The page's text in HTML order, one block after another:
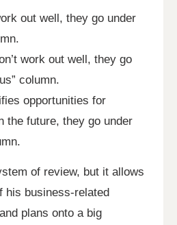
out well, they go under
work out well, they go
column.
opportunities for
the future, they go under
of review, but it allows
his business-related
plans onto a big